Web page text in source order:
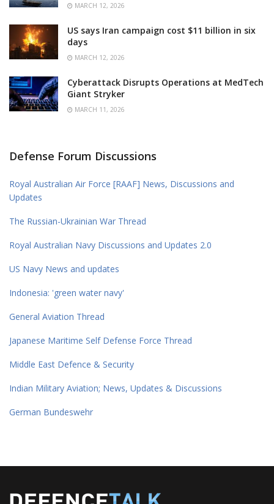
MARCH 12, 2026
US says Iran campaign cost $11 billion in six
days
MARCH 12, 2026
Cyberattack Disrupts Operations at MedTech
Giant Stryker
MARCH 11, 2026
Defense Forum Discussions
Royal Australian Air Force [RAAF] News, Discussions and
Updates
The Russian-Ukrainian War Thread
Royal Australian Navy Discussions and Updates 2.0
US Navy News and updates
Indonesia: 'green water navy'
General Aviation Thread
Japanese Maritime Self Defense Force Thread
Middle East Defence & Security
Indian Military Aviation; News, Updates & Discussions
German Bundeswehr